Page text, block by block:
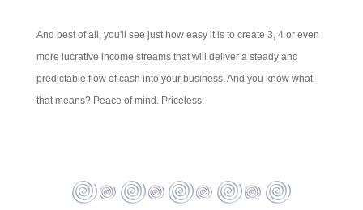
And best of all, you'll see just how easy it is to create 3, 4 or even
more lucrative income streams that will deliver a steady and
predictable flow of cash into your business. And you know what
that means? Peace of mind. Priceless.